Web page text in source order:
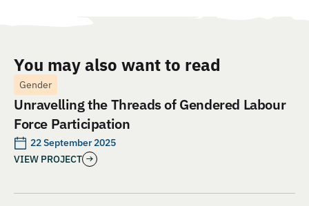
You may also want to read
Gender
Unravelling the Threads of Gendered Labour
Force Participation
22 September 2025
VIEW PROJECT